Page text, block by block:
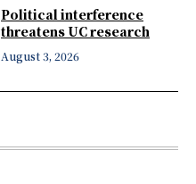
Political interference
threatens UC research
August 3, 2026